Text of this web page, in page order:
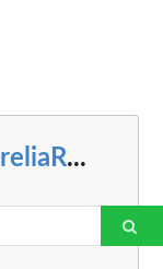
reliaR...